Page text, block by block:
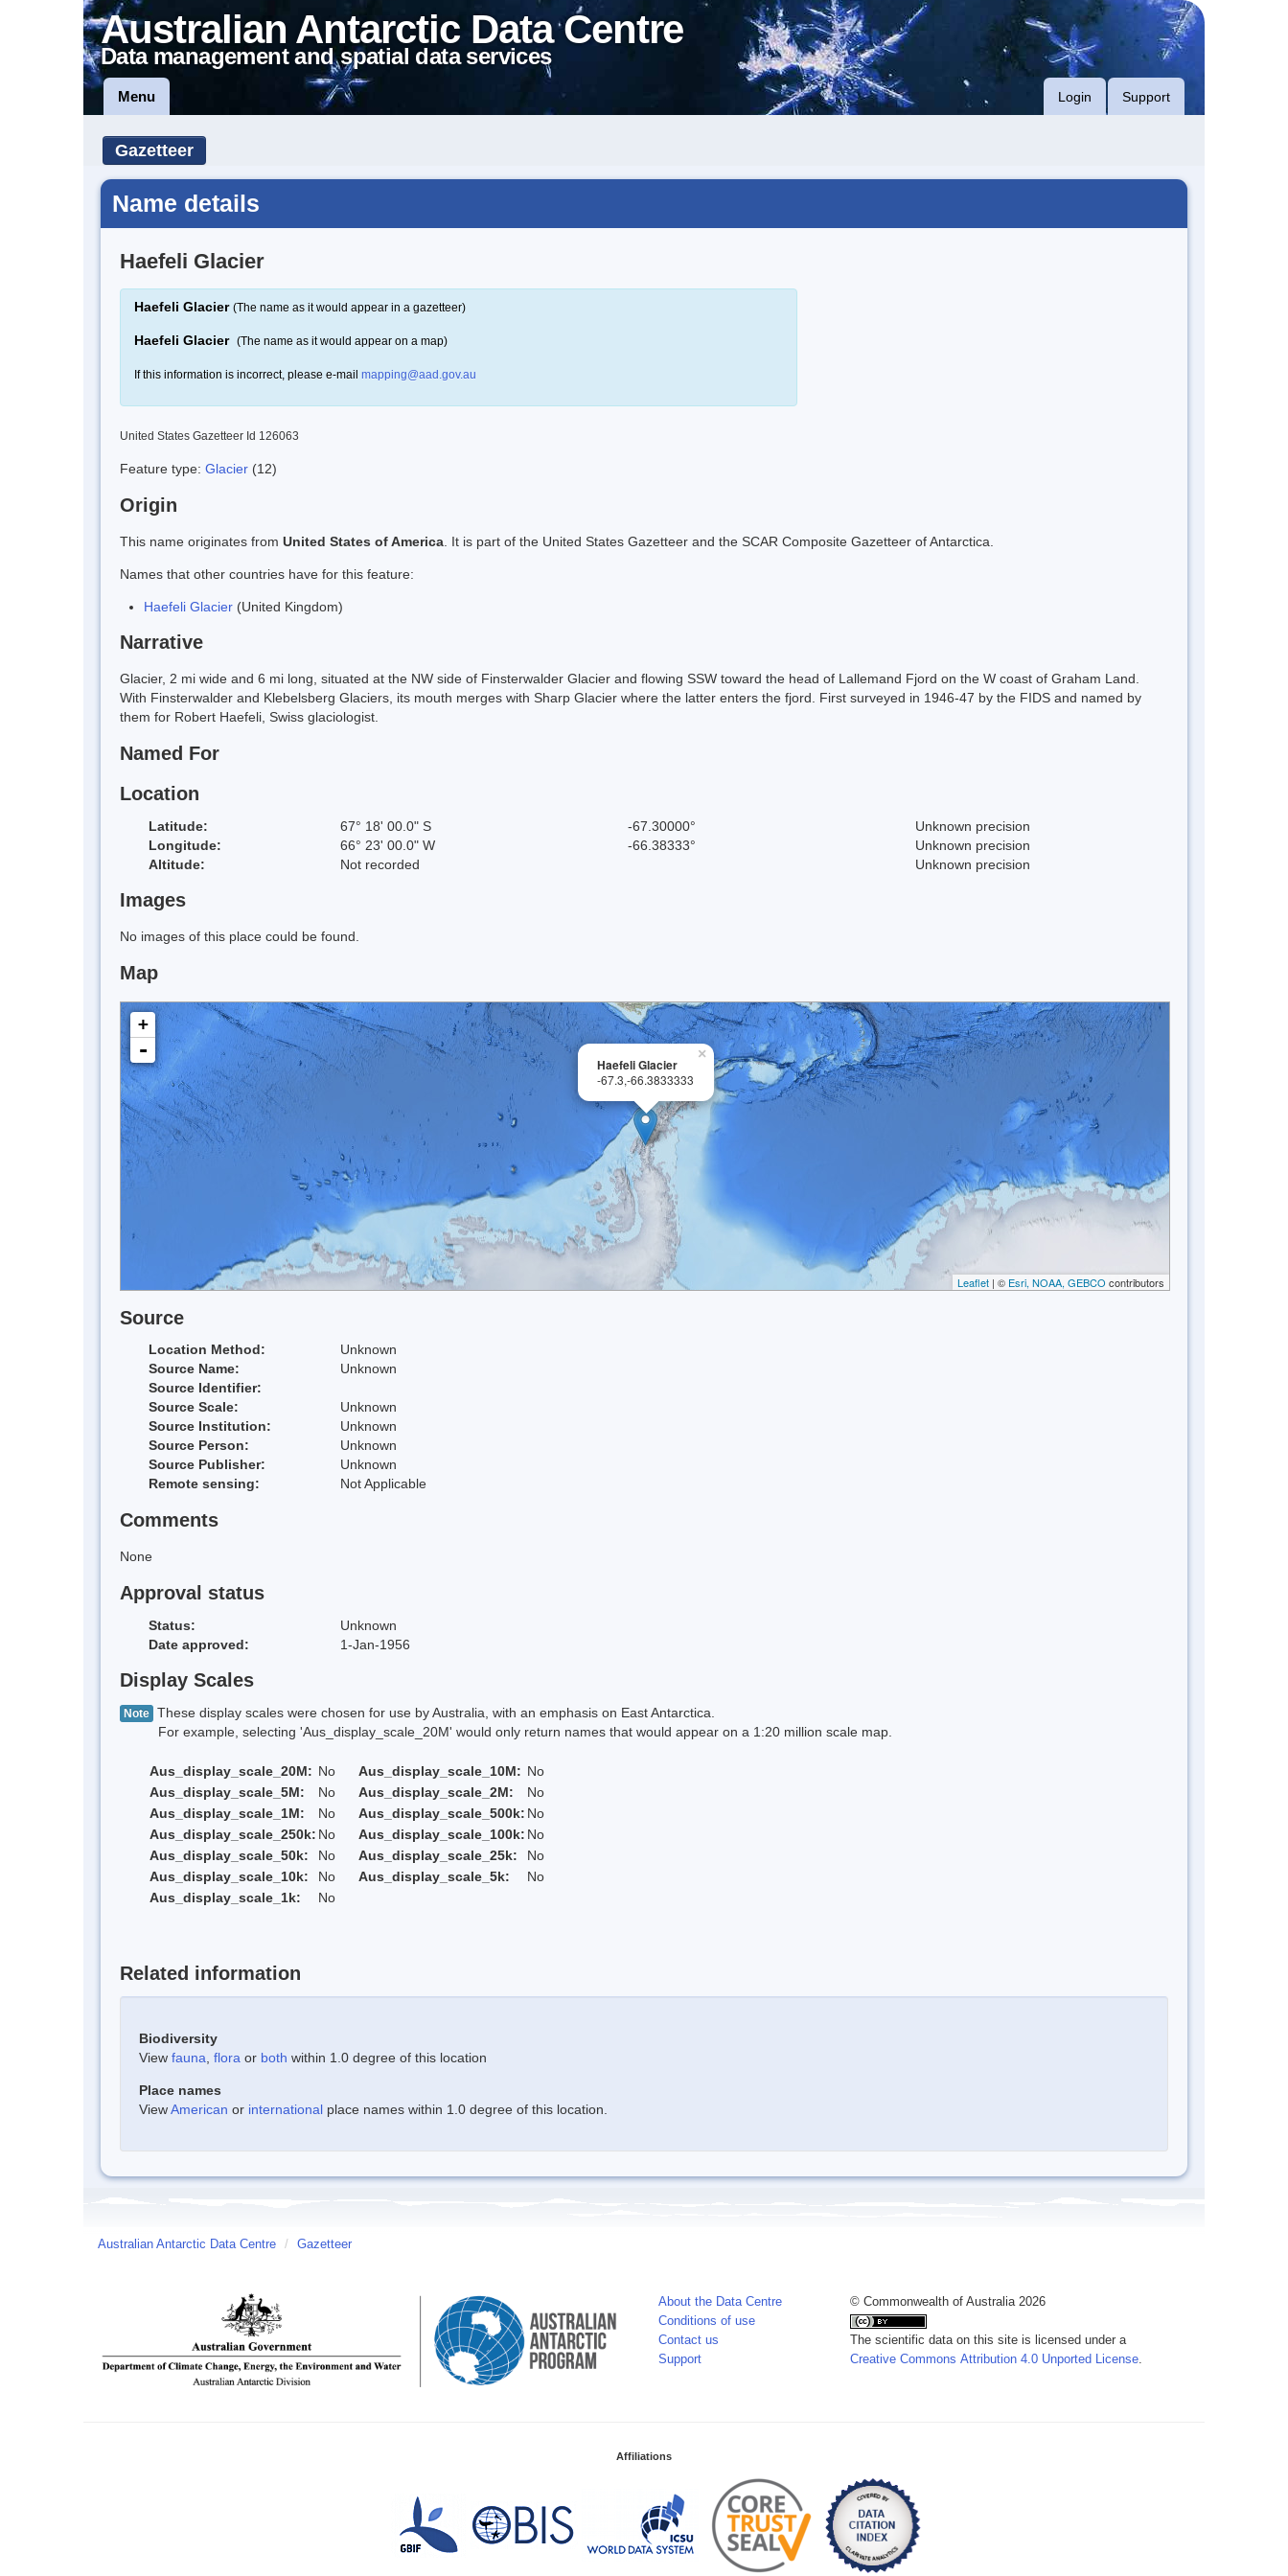
Australian Antarctic Data Centre
Data management and spatial data services
Menu Login Support
Gazetteer
Name details
Haefeli Glacier
Haefeli Glacier (The name as it would appear in a gazetteer)
Haefeli Glacier (The name as it would appear on a map)
If this information is incorrect, please e-mail mapping@aad.gov.au
United States Gazetteer Id 126063
Feature type: Glacier (12)
Origin
This name originates from United States of America . It is part of the United States Gazetteer and the SCAR Composite Gazetteer of Antarctica.
Names that other countries have for this feature:
Haefeli Glacier (United Kingdom)
Narrative
Glacier, 2 mi wide and 6 mi long, situated at the NW side of Finsterwalder Glacier and flowing SSW toward the head of Lallemand Fjord on the W coast of Graham Land.
With Finsterwalder and Klebelsberg Glaciers, its mouth merges with Sharp Glacier where the latter enters the fjord. First surveyed in 1946-47 by the FIDS and named by
them for Robert Haefeli, Swiss glaciologist.
Named For
Location
Latitude: 67° 18' 00.0" S -67.30000°
Unknown precision
Longitude:
66° 23' 00.0" W -66.38333°
Unknown precision
Altitude:
Not recorded Unknown precision
Images
No images of this place could be found.
Map
×
Haefeli Glacier
-67.3,-66.3833333
+
-
Leaflet | © Esri, NOAA, GEBCO contributors
Source
Location Method:
Unknown
Source Name:
Unknown
Source Identifier:
Source Scale:
Unknown
Source Institution:
Unknown
Source Person:
Unknown
Source Publisher:
Unknown
Remote sensing:
Not Applicable
Comments
None
Approval status
Status:
Unknown
Date approved:
1-Jan-1956
Display Scales
Note These display scales were chosen for use by Australia, with an emphasis on East Antarctica.
For example, selecting 'Aus_display_scale_20M' would only return names that would appear on a 1:20 million scale map.
Aus_display_scale_20M: No Aus_display_scale_10M: No
Aus_display_scale_5M:
No Aus_display_scale_2M:
No
Aus_display_scale_1M:
No Aus_display_scale_500k: No
Aus_display_scale_250k: No Aus_display_scale_100k: No
Aus_display_scale_50k:
No Aus_display_scale_25k:
No
Aus_display_scale_10k:
No Aus_display_scale_5k:
No
Aus_display_scale_1k:
No
Related information
Biodiversity
View fauna flora or both within 1.0 degree of this location
Place names
ViewAmerican or international place names within 1.0 degree of this location.
Australian Antarctic Data Centre / Gazetteer
About the Data Centre
Conditions of use
Contact us
Support
© Commonwealth of Australia 2026
The scientific data on this site is licensed under a
Creative Commons Attribution 4.0 Unported License
Affiliations